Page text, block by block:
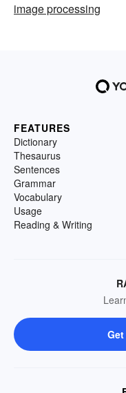
image processing
FEATURES
Dictionary
Thesaurus
Sentences
Grammar
Vocabulary
Usage
Reading & Writing